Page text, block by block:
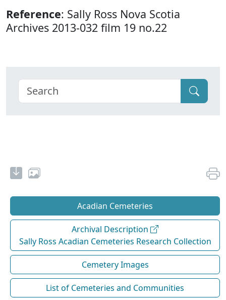
Reference: Sally Ross Nova Scotia
Archives 2013-032 film 19 no.22
Acadian Cemeteries
Archival Description
Sally Ross Acadian Cemeteries Research Collection
Cemetery Images
List of Cemeteries and Communities